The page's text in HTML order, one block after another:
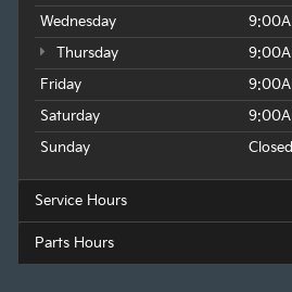
Wednesday
Thursday
Friday
Saturday
Sunday
Closed
Service Hours
Parts Hours